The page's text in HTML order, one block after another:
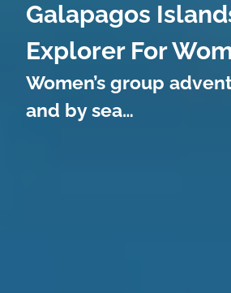
Galapagos
Explorer For
Women’s group
and by sea…